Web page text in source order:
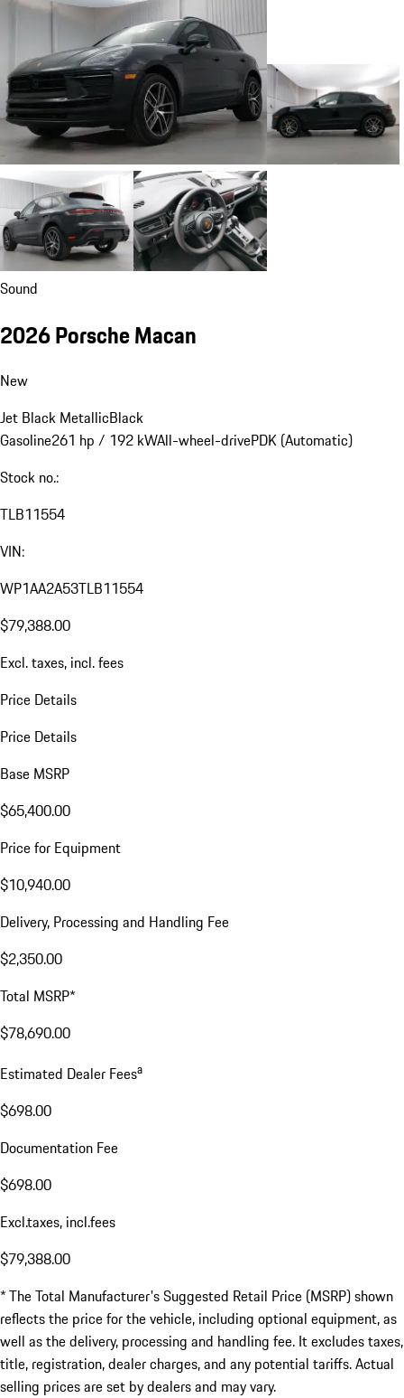
Sound
2026 Porsche Macan
New
Jet Black MetallicBlack
Gasoline261 hp / 192 kWAll-wheel-drivePDK (Automatic)
Stock no.:
TLB11554
VIN:
WP1AA2A53TLB11554
$79,388.00
Excl. taxes, incl. fees
Price Details
Price Details
Base MSRP
$65,400.00
Price for Equipment
$10,940.00
Delivery, Processing and Handling Fee
$2,350.00
Total MSRP*
$78,690.00
Estimated Dealer Feesa
$698.00
Documentation Fee
$698.00
Excl.taxes, incl.fees
$79,388.00
* The Total Manufacturer's Suggested Retail Price (MSRP) shown
reflects the price for the vehicle, including optional equipment, as
well as the delivery, processing and handling fee. It excludes taxes,
title, registration, dealer charges, and any potential tariffs. Actual
selling prices are set by dealers and may vary.